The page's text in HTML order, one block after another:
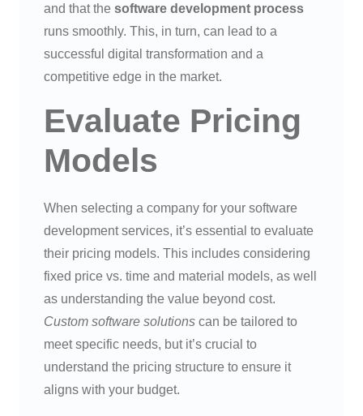
and that the software development process
runs smoothly. This, in turn, can lead to a
successful digital transformation and a
competitive edge in the market.
Evaluate Pricing
Models
When selecting a company for your software
development services, it’s essential to evaluate
their pricing models. This includes considering
fixed price vs. time and material models, as well
as understanding the value beyond cost.
Custom software solutions can be tailored to
meet specific needs, but it’s crucial to
understand the pricing structure to ensure it
aligns with your budget.